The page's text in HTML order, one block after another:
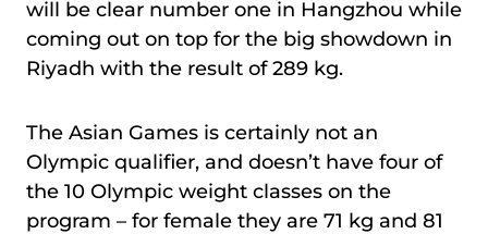
will be clear number one in Hangzhou while
coming out on top for the big showdown in
Riyadh with the result of 289 kg.
The Asian Games is certainly not an
Olympic qualifier, and doesn’t have four of
the 10 Olympic weight classes on the
program – for female they are 71 kg and 81